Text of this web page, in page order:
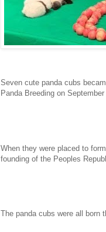
Seven cute panda cubs
Panda Breeding on September
When they were placed to
founding of the Peoples
The panda cubs were all born